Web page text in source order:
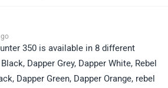
350 is available in 8 different
Dapper Grey, Dapper White, Rebel
Dapper Green, Dapper Orange, rebel